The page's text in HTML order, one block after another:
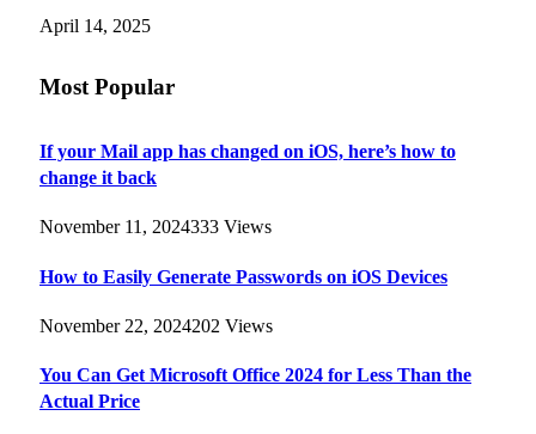
April 14, 2025
Most Popular
If your Mail app has changed on iOS, here’s how to
change it back
November 11, 2024333 Views
How to Easily Generate Passwords on iOS Devices
November 22, 2024202 Views
You Can Get Microsoft Office 2024 for Less Than the
Actual Price